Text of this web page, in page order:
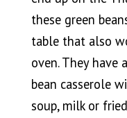
these green
table that also
oven. They
bean casserole
soup, milk or